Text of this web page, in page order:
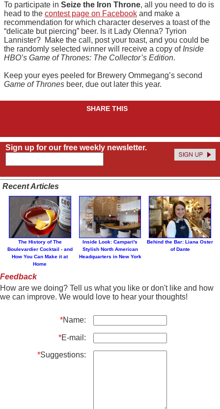
To participate in Seize the Iron Throne, all you need to do is
head to the contest page on Facebook and make a
recommendation for which character deserves a toast of the
“delicate but piercing” beer. Is it Lady Olenna? Tyrion
Lannister? Make the call, post your toast, and you could be
the randomly selected winner will receive a copy of Inside
HBO’s Game of Thrones: The Collector’s Edition.
Keep your eyes peeled for Brewery Ommegang’s second
Game of Thrones beer, due out later this year.
SHARE THIS
Sign up for our free weekly newsletter.
Recent Articles
The History of The
Boulevardier Cocktail - and
How You Can Make it at
Home
Inside Look: Campari's
Stylish North American
Headquarters in New York
Behind the Bar: Liana Oster
of Dante
Feedback
How are we doing? Tell us what you like or don't like and how
we can improve. We would love to hear your thoughts!
*Name:
*E-mail:
*Suggestions: